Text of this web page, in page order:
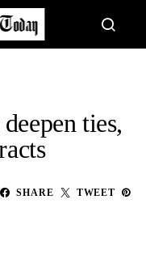
ties,
SHARE TWEET